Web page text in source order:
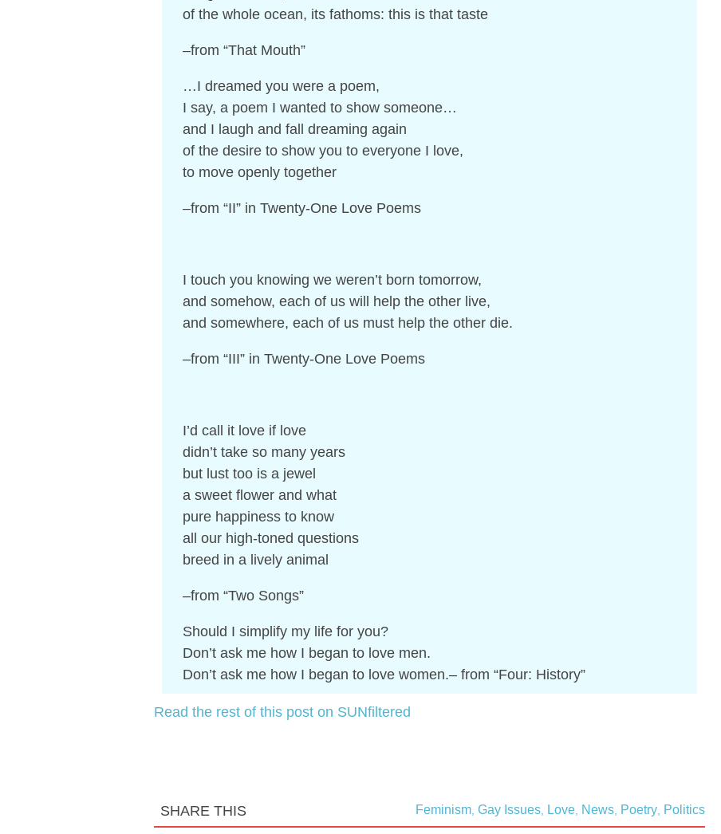
of the whole ocean, its fathoms: this is that taste
–from “That Mouth”
…I dreamed you were a poem,
I say, a poem I wanted to show someone…
and I laugh and fall dreaming again
of the desire to show you to everyone I love,
to move openly together
–from “II” in Twenty-One Love Poems
I touch you knowing we weren’t born tomorrow,
and somehow, each of us will help the other live,
and somewhere, each of us must help the other die.
–from “III” in Twenty-One Love Poems
I’d call it love if love
didn’t take so many years
but lust too is a jewel
a sweet flower and what
pure happiness to know
all our high-toned questions
breed in a lively animal
–from “Two Songs”
Should I simplify my life for you?
Don’t ask me how I began to love men.
Don’t ask me how I began to love women.– from “Four: History”
Read the rest of this post on SUNfiltered
Feminism ,Gay Issues Love News Poetry Politics
SHARE THIS